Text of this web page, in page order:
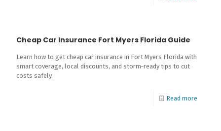
Cheap Car Insurance Fort Myers Florida Guide
Learn how to get cheap car insurance in Fort Myers Florida with
smart coverage, local discounts, and storm‑ready tips to cut
costs safely.
Read more